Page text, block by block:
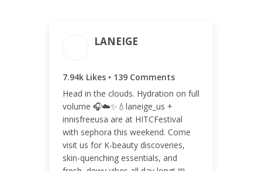
LANEIGE
7.94k Likes • 139 Comments
Head in the clouds. Hydration on full
volume 🎧☁️✨💧laneige_us +
innisfreeusa are at HITCFestival
with sephora this weekend. Come
visit us for K-beauty discoveries,
skin-quenching essentials, and
8.08k
ENGAGEMENT RATE